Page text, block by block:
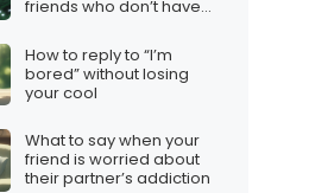
friends who don’t have
How to reply to “I’m
bored” without losing
your cool
What to say when your
friend is worried about
their partner’s addiction